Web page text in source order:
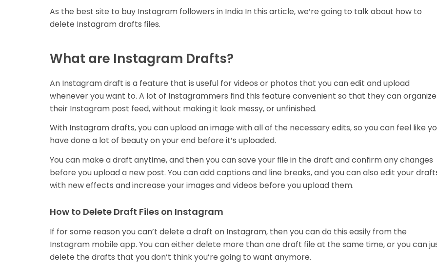
As the best site to buy Instagram followers in India In this article, we’re going to talk about how to
delete Instagram drafts files.
What are Instagram Drafts?
An Instagram draft is a feature that is useful for videos or photos that you can edit and upload
whenever you want to. A lot of Instagrammers find this feature convenient so that they can organize
their Instagram post feed, without making it look messy, or unfinished.
With Instagram drafts, you can upload an image with all of the necessary edits, so you can feel like
have done a lot of beauty on your end before it’s uploaded.
You can make a draft anytime, and then you can save your file in the draft and confirm any changes
before you upload a new post. You can add captions and line breaks, and you can also edit your
with new effects and increase your images and videos before you upload them.
How to Delete Draft Files on Instagram
If for some reason you can’t delete a draft on Instagram, then you can do this easily from the
Instagram mobile app. You can either delete more than one draft file at the same time, or you can
delete the drafts that you don’t think you’re going to want anymore.